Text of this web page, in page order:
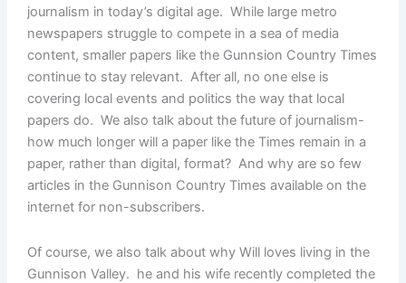
journalism in today’s digital age. While large metro
newspapers struggle to compete in a sea of media
content, smaller papers like the Gunnsion Country Times
continue to stay relevant. After all, no one else is
covering local events and politics the way that local
papers do. We also talk about the future of journalism-
how much longer will a paper like the Times remain in a
paper, rather than digital, format? And why are so few
articles in the Gunnison Country Times available on the
internet for non-subscribers.
Of course, we also talk about why Will loves living in the
Gunnison Valley. he and his wife recently completed the